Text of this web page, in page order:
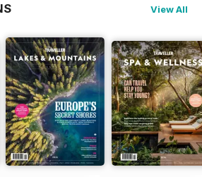
View All